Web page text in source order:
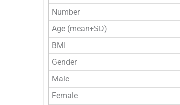
Number
Age (mean+SD)
BMI
Gender
Male
Female